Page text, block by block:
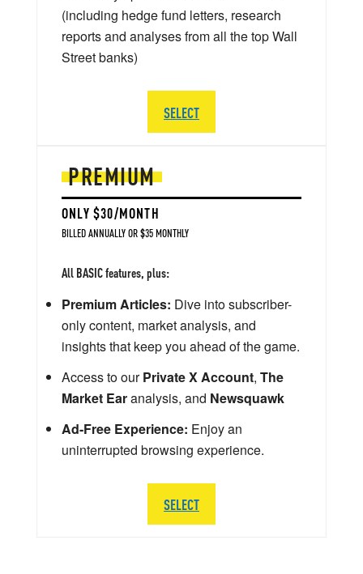
PREMIUM
ONLY $30/MONTH
BILLED ANNUALLY OR $35 MONTHLY
All BASIC features, plus:
Premium Articles: Dive into subscriber-
only content, market analysis, and
insights that keep you ahead of the game.
Access to ourPrivate X Account, The
Market Earanalysis, and Newsquawk
Ad-Free Experience: Enjoy an
uninterrupted browsing experience.
SELECT
(including hedge fund letters, research
reports and analyses from all the top Wall
Street banks)
SELECT